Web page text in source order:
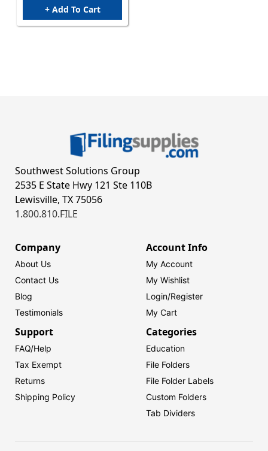
+ Add To Cart
Southwest Solutions Group
2535 E State Hwy 121 Ste 110B
Lewisville, TX 75056
1.800.810.FILE
Company
About Us
Contact Us
Blog
Testimonials
Account Info
My Account
My Wishlist
Login/Register
My Cart
Support
FAQ/Help
Tax Exempt
Returns
Shipping Policy
Categories
Education
File Folders
File Folder Labels
Custom Folders
Tab Dividers